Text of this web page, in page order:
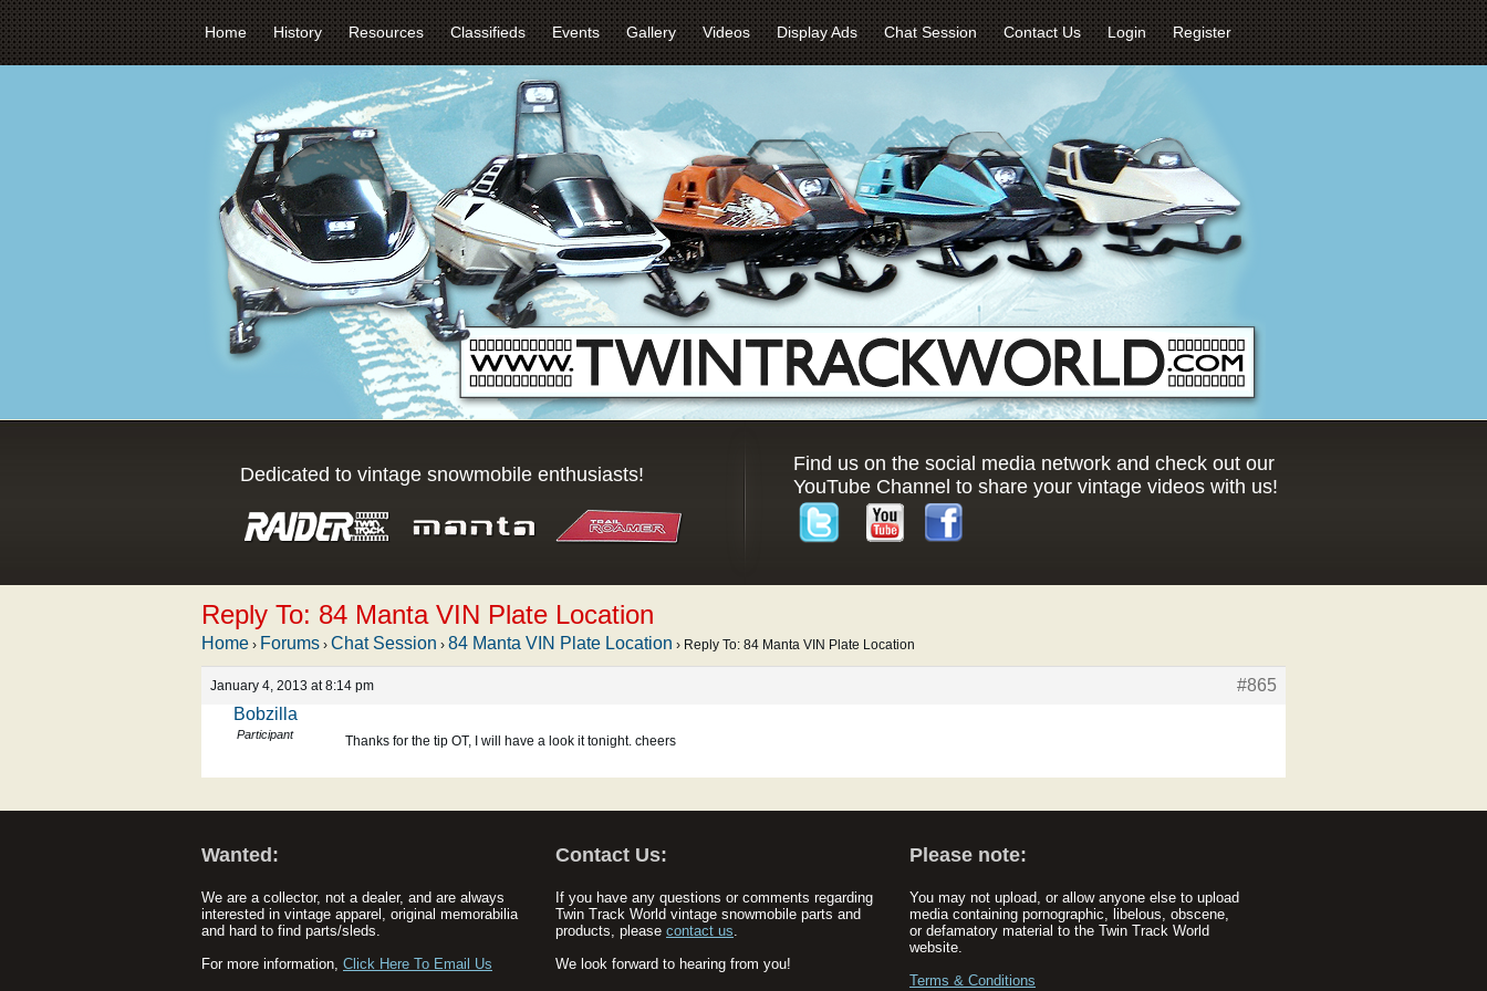
Home History Resources Classifieds Events Gallery Videos Display Ads Chat Session Contact Us Login Register
Dedicated to vintage snowmobile enthusiasts!
Find us on the social media network and check out our
YouTube Channel to share your vintage videos with us!
Reply To: 84 Manta VIN Plate Location
Home › Forums › Chat Session › 84 Manta VIN Plate Location › Reply To: 84 Manta VIN Plate Location
January 4, 2013 at 8:14 pm
#865
Bobzilla
Participant Thanks for the tip OT, I will have a look it tonight. cheers
Wanted:
We are a collector, not a dealer, and are always
interested in vintage apparel, original memorabilia
and hard to find parts/sleds.
For more information, Click Here To Email Us
Contact Us:
If you have any questions or comments regarding
Twin Track World vintage snowmobile parts and
products, please contact us.
We look forward to hearing from you!
Please note:
You may not upload, or allow anyone else to upload
media containing pornographic, libelous, obscene,
or defamatory material to the Twin Track World
website.
Terms & Conditions